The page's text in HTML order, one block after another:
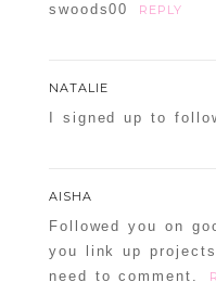
swoods00
REPLY
NATALIE
I signed up to
AISHA
Followed you on
you link up
need to comment.